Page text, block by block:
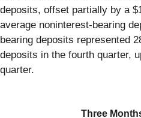
deposits, offset partially by a
average noninterest-bearing
bearing deposits represented
deposits in the fourth quarter,
quarter.
Three